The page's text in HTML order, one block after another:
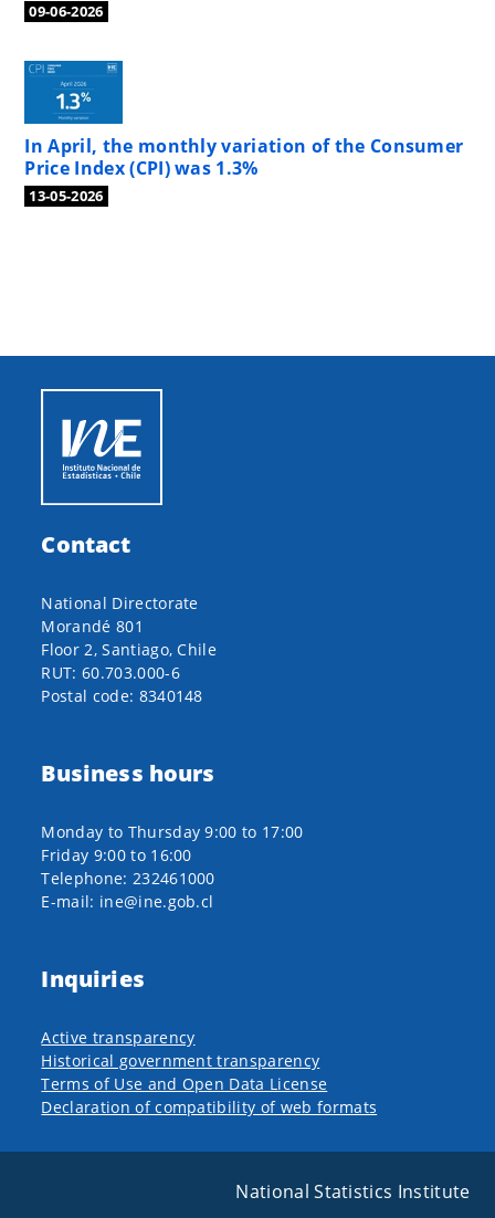
09-06-2026
In April, the monthly variation of the Consumer
Price Index (CPI) was 1.3%
13-05-2026
Contact
National Directorate
Morandé 801
Floor 2, Santiago, Chile
RUT: 60.703.000-6
Postal code: 8340148
Business hours
Monday to Thursday 9:00 to 17:00
Friday 9:00 to 16:00
Telephone: 232461000
E-mail: ine@ine.gob.cl
Inquiries
Active transparency
Historical government transparency
Terms of Use and Open Data License
Declaration of compatibility of web formats
National Statistics Institute